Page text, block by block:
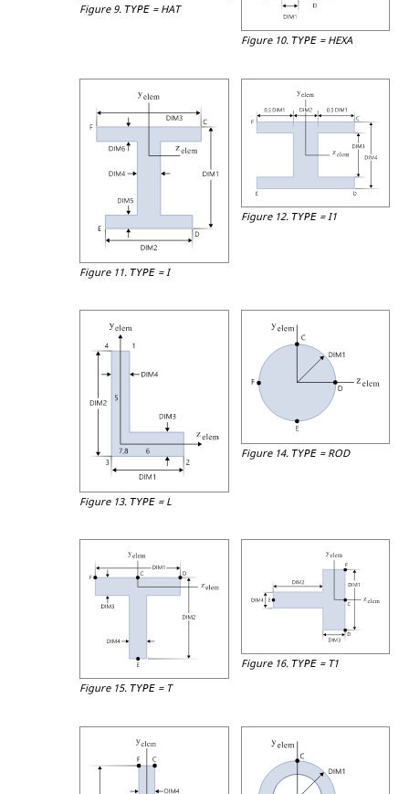
Figure 9. TYPE= HAT
Figure 10. TYPE= HEXA
Figure 11. TYPE= I
Figure 12. TYPE=I1
Figure 13. TYPE= L
Figure 14. TYPE= ROD
Figure 15. TYPE= T
Figure 16. TYPE= T1